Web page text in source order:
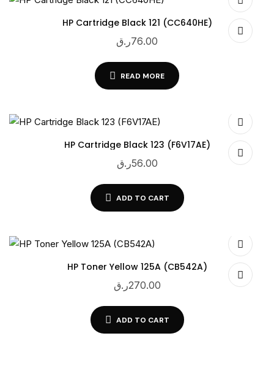
HP Cartridge Black 121 (CC640HE)
76.00ر.ق
READ MORE
HP Cartridge Black 123 (F6V17AE)
56.00ر.ق
ADD TO CART
HP Toner Yellow 125A (CB542A)
270.00ر.ق
ADD TO CART